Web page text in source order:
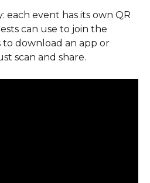
each event has its own QR
can use to join the
to download an app or
scan and share.